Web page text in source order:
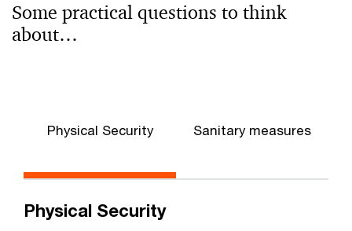
Some practical questions to think
about…
Physical Security Sanitary measures
Physical Security